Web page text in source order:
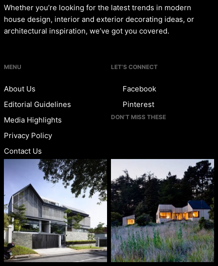
Whether you’re looking for the latest trends in modern
house design, interior and exterior decorating ideas, or
architectural inspiration, we’ve got you covered.
MENU
About Us
Editorial Guidelines
Media Highlights
Privacy Policy
Contact Us
LET’S CONNECT
Facebook
Pinterest
DON’T MISS THESE